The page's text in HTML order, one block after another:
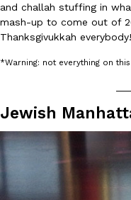
DoorDash is adding
135 air carrier certification
Ayomari,August 5, 2026
Dunkin’ Just Solved
Coffee lovers, rejoice!
and challah stuffing in
mash-up to come out of
Thanksgivukkah everybody!
*Warning: not everything on
Jewish